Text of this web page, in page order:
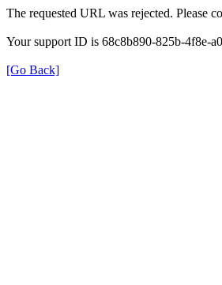
The requested URL was rejected. Please
Your support ID is 68c8b890-825b-4f8e-
[Go Back]